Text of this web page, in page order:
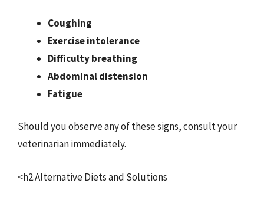
Coughing
Exercise intolerance
Difficulty breathing
Abdominal distension
Fatigue
Should you observe any of these signs, consult your
veterinarian immediately.
<h2.Alternative Diets and Solutions